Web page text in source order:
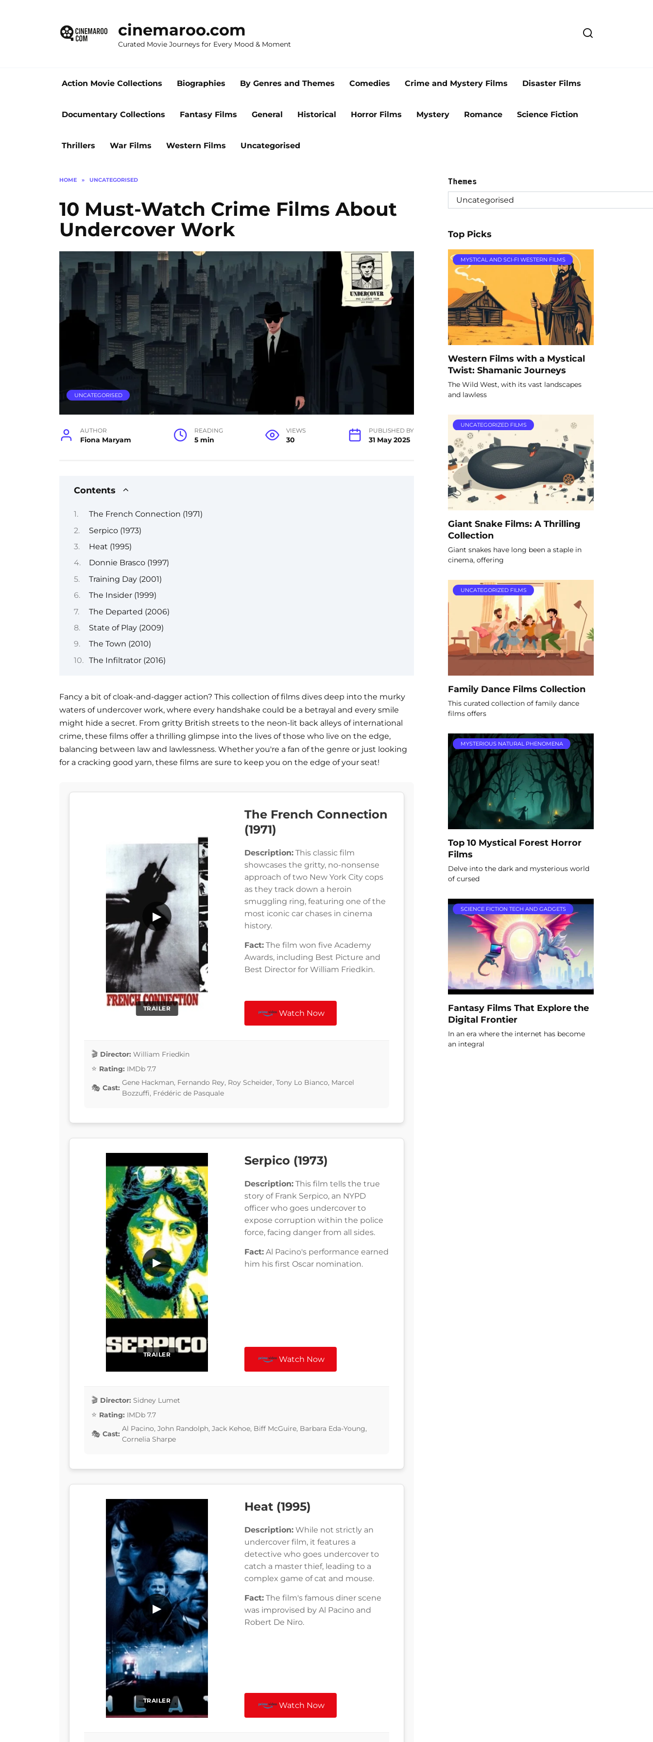
cinemaroo.com
Curated Movie Journeys for Every Mood & Moment
Action Movie Collections Biographies By Genres and Themes Comedies Crime and Mystery Films Disaster Films
Documentary Collections Fantasy Films General Historical Horror Films Mystery Romance Science Fiction
Thrillers War Films Western Films Uncategorised
HOME » UNCATEGORISED
10 Must-Watch Crime Films About
Undercover Work
UNCATEGORISED
AUTHOR
Fiona Maryam
READING
5 min
VIEWS
30
PUBLISHED BY
31 May 2025
Contents
The French Connection (1971)
Serpico (1973)
Heat (1995)
Donnie Brasco (1997)
Training Day (2001)
The Insider (1999)
The Departed (2006)
State of Play (2009)
The Town (2010)
The Infiltrator (2016)
Fancy a bit of cloak-and-dagger action? This collection of films dives deep into the murky
waters of undercover work, where every handshake could be a betrayal and every smile
might hide a secret. From gritty British streets to the neon-lit back alleys of international
crime, these films offer a thrilling glimpse into the lives of those who live on the edge,
balancing between law and lawlessness. Whether you're a fan of the genre or just looking
for a cracking good yarn, these films are sure to keep you on the edge of your seat!
TRAILER
▶
The French Connection
(1971)
Description: This classic film
showcases the gritty, no-nonsense
approach of two New York City cops
as they track down a heroin
smuggling ring, featuring one of the
most iconic car chases in cinema
history.
Fact: The film won five Academy
Awards, including Best Picture and
Best Director for William Friedkin.
Watch Now
Director: William Friedkin
Rating: IMDb 7.7
Cast:
Gene Hackman, Fernando Rey, Roy Scheider, Tony Lo Bianco, Marcel
Bozzuffi, Frédéric de Pasquale
TRAILER
▶
Serpico (1973)
Description: This film tells the true
story of Frank Serpico, an NYPD
officer who goes undercover to
expose corruption within the police
force, facing danger from all sides.
Fact: Al Pacino's performance earned
him his first Oscar nomination.
Watch Now
Director: Sidney Lumet
Rating: IMDb 7.7
Cast:
Al Pacino, John Randolph, Jack Kehoe, Biff McGuire, Barbara Eda-Young,
Cornelia Sharpe
TRAILER
▶
Heat (1995)
Description: While not strictly an
undercover film, it features a
detective who goes undercover to
catch a master thief, leading to a
complex game of cat and mouse.
Fact: The film's famous diner scene
was improvised by Al Pacino and
Robert De Niro.
Watch Now
Themes
Top Picks
MYSTICAL AND SCI-FI WESTERN FILMS
Western Films with a Mystical
Twist: Shamanic Journeys
The Wild West, with its vast landscapes
and lawless
UNCATEGORIZED FILMS
Giant Snake Films: A Thrilling
Collection
Giant snakes have long been a staple in
cinema, offering
UNCATEGORIZED FILMS
Family Dance Films Collection
This curated collection of family dance
films offers
MYSTERIOUS NATURAL PHENOMENA
Top 10 Mystical Forest Horror
Films
Delve into the dark and mysterious world
of cursed
SCIENCE FICTION TECH AND GADGETS
Fantasy Films That Explore the
Digital Frontier
In an era where the internet has become
an integral